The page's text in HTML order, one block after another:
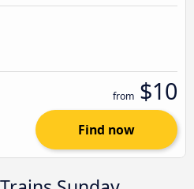
from $10
Find now